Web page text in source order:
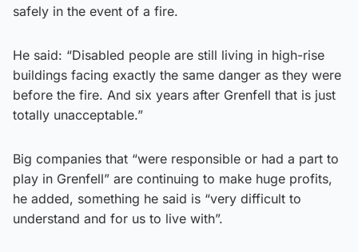
safely in the event of a fire.
He said: “Disabled people are still living in high-rise
buildings facing exactly the same danger as they were
before the fire. And six years after Grenfell that is just
totally unacceptable.”
Big companies that “were responsible or had a part to
play in Grenfell” are continuing to make huge profits,
he added, something he said is “very difficult to
understand and for us to live with”.